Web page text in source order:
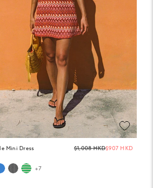
Mini Dress
Regular
$1,008 HKD$907 HKD
+7